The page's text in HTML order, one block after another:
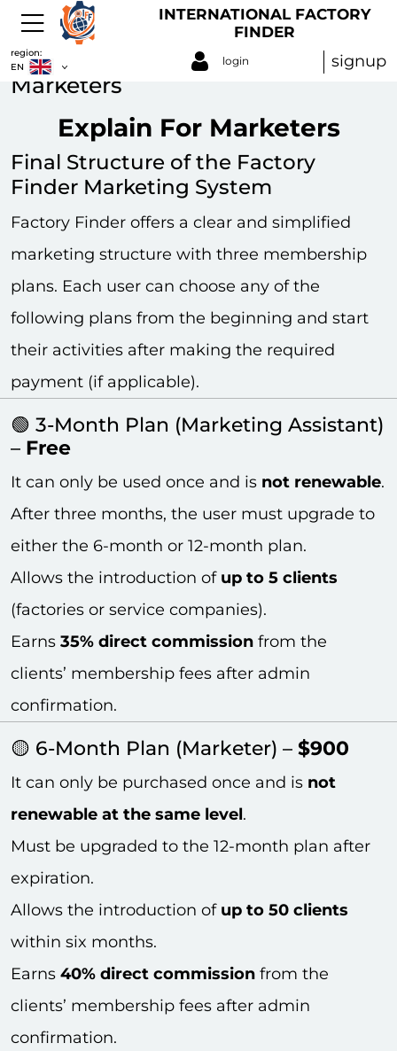
INTERNATIONAL FACTORY
FINDER
region:
EN
login signup
Marketers
Explain For Marketers
Final Structure of the Factory
Finder Marketing System
Factory Finder offers a clear and simplified
marketing structure with three membership
plans. Each user can choose any of the
following plans from the beginning and start
their activities after making the required
payment (if applicable).
🟢 3-Month Plan (Marketing Assistant)
– Free
It can only be used once and is not renewable.
After three months, the user must upgrade to
either the 6-month or 12-month plan.
Allows the introduction of up to 5 clients
(factories or service companies).
Earns 35% direct commission from the
clients’ membership fees after admin
confirmation.
🟡 6-Month Plan (Marketer) – $900
It can only be purchased once and is not
renewable at the same level.
Must be upgraded to the 12-month plan after
expiration.
Allows the introduction of up to 50 clients
within six months.
Earns 40% direct commission from the
clients’ membership fees after admin
confirmation.